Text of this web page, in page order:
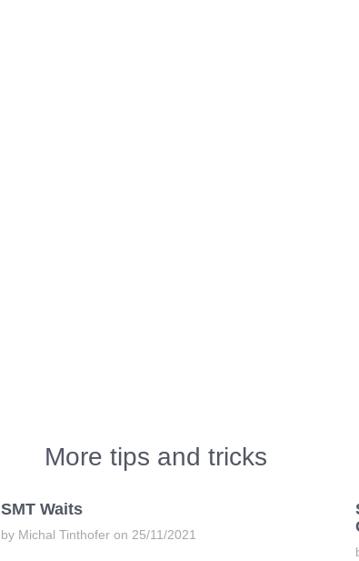
More tips and tricks
SMT Waits
by Michal Tinthofer on 25/11/2021